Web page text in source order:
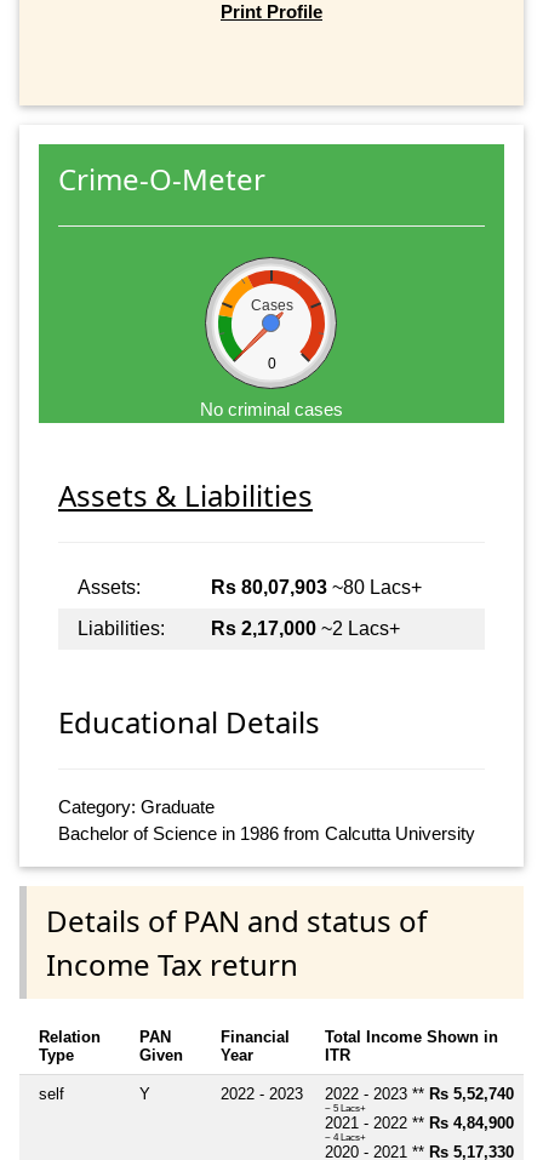
Print Profile
Crime-O-Meter
Cases
0
No criminal cases
Assets & Liabilities
Assets: Rs 80,07,903 ~80 Lacs+
Liabilities:
Rs 2,17,000 ~2 Lacs+
Educational Details
Category: Graduate
Bachelor of Science in 1986 from Calcutta University
Details of PAN and status of
Income Tax return
Relation
Type
PAN
Given
Financial
Year
Total Income Shown in
ITR
self Y 2022 - 2023 2022 - 2023 ** Rs 5,52,740
~ 5 Lacs+
2021 - 2022 ** Rs 4,84,900
~ 4 Lacs+
2020 - 2021 ** Rs 5,17,330